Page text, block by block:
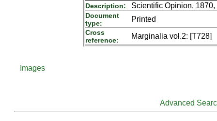
Description: Scientific Opinion,
Document
type:
Printed
Cross
reference:
Marginalia vol.2: [T728]
Images
Advanced